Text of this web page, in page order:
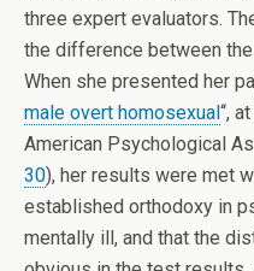
three expert evaluators.
the difference between
When she presented her
male overt homosexual“,
American Psychological
30), her results were met
established orthodoxy in
mentally ill, and that the